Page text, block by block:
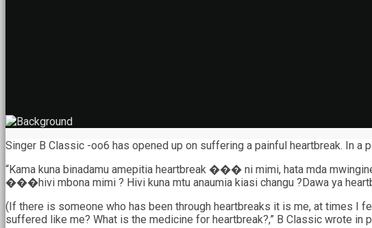
Singer B Classic -oo6 has opened up on suffering a painful heartbreak. In
“Kama kuna binadamu amepitia heartbreak ��� ni mimi, hata mda
���hivi mbona mimi ? Hivi kuna mtu anaumia kiasi changu ?Dawa ya
(If there is someone who has been through heartbreaks it is me, at times I
suffered like me? What is the medicine for heartbreak?,” B Classic wrote in